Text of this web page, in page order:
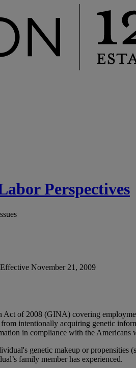
Perspectives
November 21, 2009
of 2008 (GINA) covering
intentionally acquiring genetic
in compliance with the
genetic makeup or propensities
family member has experienced.